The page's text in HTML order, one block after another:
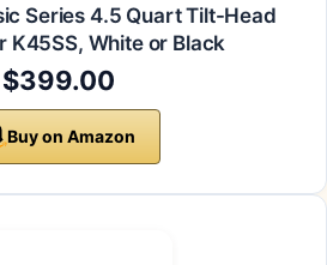
Series 4.5 Quart Tilt-Head
K45SS, White or Black
$399.00
Buy on Amazon